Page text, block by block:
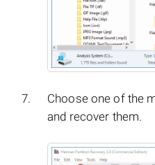
Choose one of the
and recover them.